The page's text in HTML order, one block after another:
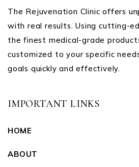
The Rejuvenation Clinic offers
with real results. Using cutting-
the finest medical-grade
customized to your specific
goals quickly and effectively.
IMPORTANT LINKS
HOME
ABOUT